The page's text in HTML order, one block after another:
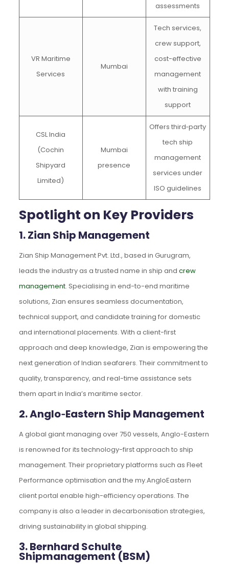
assessments
VR Maritime
Services
Mumbai
Tech services,
crew support,
cost-effective
management
with training
support
CSL India
(Cochin
Shipyard
Limited)
Mumbai
presence
Offers third‑party
tech ship
management
services under
ISO guidelines
Spotlight on Key Providers
1. Zian Ship Management
Zian Ship Management Pvt. Ltd., based in Gurugram,
leads the industry as a trusted name in ship and crew
management. Specialising in end-to-end maritime
solutions, Zian ensures seamless documentation,
technical support, and candidate training for domestic
and international placements. With a client-first
approach and deep knowledge, Zian is empowering the
next generation of Indian seafarers. Their commitment to
quality, transparency, and real-time assistance sets
them apart in India’s maritime sector.
2. Anglo‑Eastern Ship Management
A global giant managing over 750 vessels, Anglo-Eastern
is renowned for its technology-first approach to ship
management. Their proprietary platforms such as Fleet
Performance optimisation and the my.AngloEastern
client portal enable high-efficiency operations. The
company is also a leader in decarbonisation strategies,
driving sustainability in global shipping.
3. Bernhard Schulte
Shipmanagement (BSM)